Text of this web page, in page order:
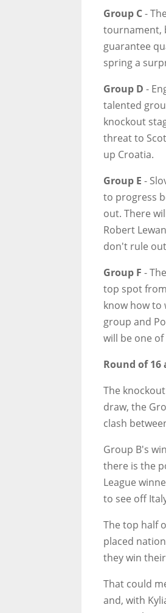
Group C-
tournament,
guarantee
spring a
Group D -
talented
knockout
threat to
up Croatia.
Group E -
to progress
out. There
Robert
don't rule
Group F -
top spot
know how to
group and
will be one
Round of
The
draw, the
clash
Group B's
there is the
League
to see off
The top half
placed
they win
That could
and, with